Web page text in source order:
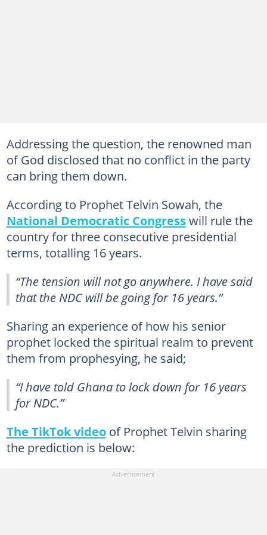
Addressing the question, the renowned man
of God disclosed that no conflict in the party
can bring them down.
According to Prophet Telvin Sowah, the
National Democratic Congresswill rule the
country for three consecutive presidential
terms, totalling 16 years.
“The tension will not go anywhere. I have said
that the NDC will be going for 16 years.”
Sharing an experience of how his senior
prophet locked the spiritual realm to prevent
them from prophesying, he said;
“I have told Ghana to lock down for 16 years
for NDC.”
The TikTok videoof Prophet Telvin sharing
the prediction is below: